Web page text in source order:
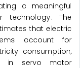
a meaningful
The
that electric
account for
consumption,
in servo motor